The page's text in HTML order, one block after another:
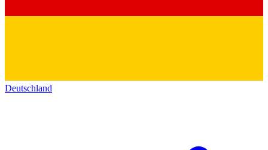
Deutschland